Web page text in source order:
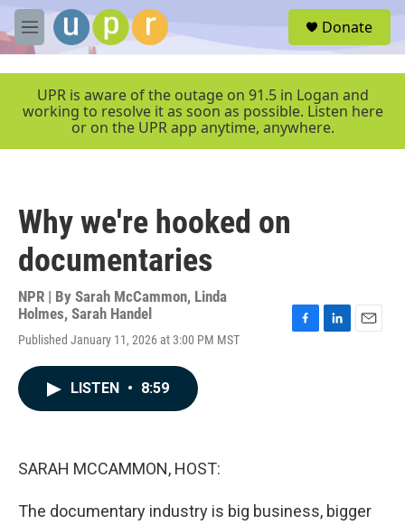
Skip to main content
M
e
e
Donate
UPR is aware of the outage on 91.5 in Logan and
working to resolve it as soon as possible. Listen here
or on the UPR app anytime, anywhere.
Why we're hooked on
documentaries
NPR | By Sarah McCammon, Linda
Holmes, Sarah Handel
Published January 11, 2026 at 3:00 PM MST
LISTEN • 8:59
SARAH MCCAMMON, HOST:
The documentary industry is big business, bigger